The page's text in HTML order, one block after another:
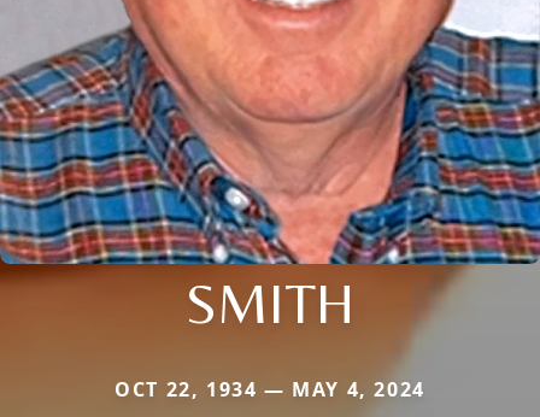
SMITH
OCT 22, 1934 — MAY 4, 2024